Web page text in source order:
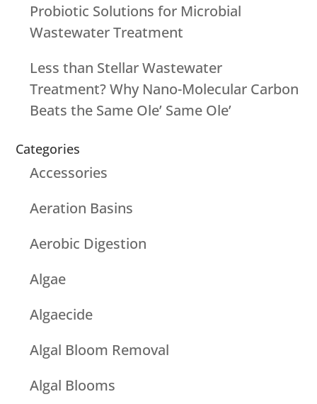
Probiotic Solutions for Microbial
Wastewater Treatment
Less than Stellar Wastewater
Treatment? Why Nano-Molecular Carbon
Beats the Same Ole’ Same Ole’
Categories
Accessories
Aeration Basins
Aerobic Digestion
Algae
Algaecide
Algal Bloom Removal
Algal Blooms